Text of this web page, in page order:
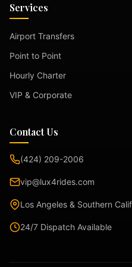
Services
Airport Transfers
Point to Point
Hourly Charter
VIP & Corporate
Contact Us
(424) 209-2006
vip@lux4rides.com
Los Angeles & Southern
24/7 Dispatch Available